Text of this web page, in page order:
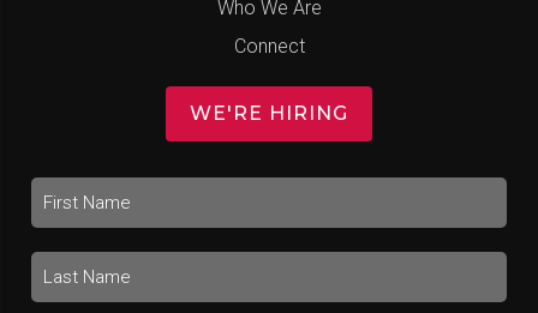
Who We Are
Connect
WE'RE HIRING